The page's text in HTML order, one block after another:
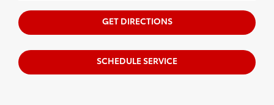
GET DIRECTIONS
SCHEDULE SERVICE